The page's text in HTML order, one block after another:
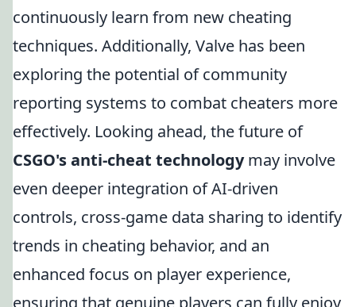
continuously learn from new cheating
techniques. Additionally, Valve has been
exploring the potential of community
reporting systems to combat cheaters more
effectively. Looking ahead, the future of
CSGO's anti-cheat technologymay involve
even deeper integration of AI-driven
controls, cross-game data sharing to identify
trends in cheating behavior, and an
enhanced focus on player experience,
ensuring that genuine players can fully enjoy